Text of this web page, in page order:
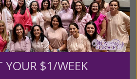
Your Help!
International, Inc.®/ Women
inspiring and informational
our blog for more than
YOUR $1/WEEK